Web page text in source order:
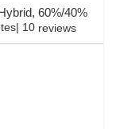
60%/40%
| 10 reviews